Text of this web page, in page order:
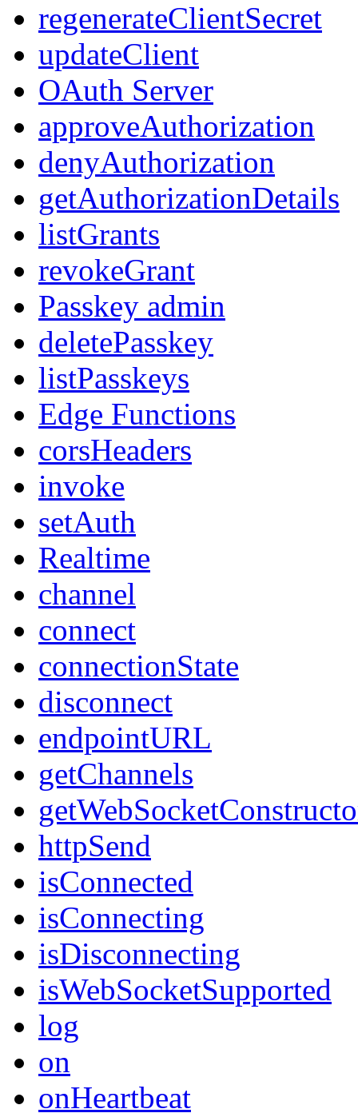
regenerateClientSecret
updateClient
OAuth Server
approveAuthorization
denyAuthorization
getAuthorizationDetails
listGrants
revokeGrant
Passkey admin
deletePasskey
listPasskeys
Edge Functions
corsHeaders
invoke
setAuth
Realtime
channel
connect
connectionState
disconnect
endpointURL
getChannels
httpSend
isConnected
isConnecting
isDisconnecting
isWebSocketSupported
log
on
onHeartbeat